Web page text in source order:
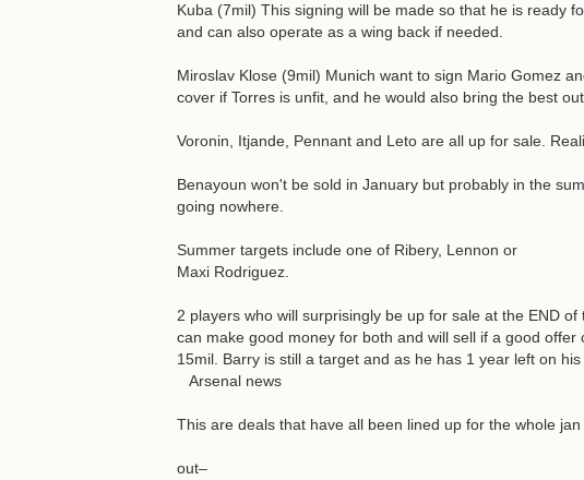
Kuba (7mil) This signing will be made so that he is ready
and can also operate as a wing back if needed.
Miroslav Klose (9mil) Munich want to sign Mario Gomez
cover if Torres is unfit, and he would also bring the best
Voronin, Itjande, Pennant and Leto are all up for sale.
Benayoun won't be sold in January but probably in the
going nowhere.
Summer targets include one of Ribery, Lennon or
Maxi Rodriguez.
2 players who will surprisingly be up for sale at the END
can make good money for both and will sell if a good
15mil. Barry is still a target and as he has 1 year left on
Arsenal news
This are deals that have all been lined up for the whole jan
out–